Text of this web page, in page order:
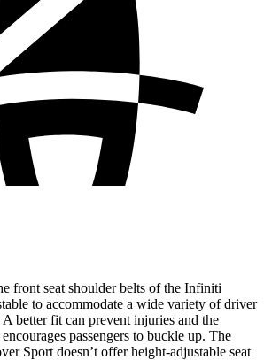
front seat shoulder belts of the Infiniti
to accommodate a wide variety of driver
A better fit can prevent injuries and the
passengers to buckle up. The
Sport doesn’t offer height-adjustable seat